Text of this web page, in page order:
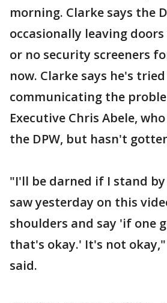
morning. Clarke says the
occasionally leaving
or no security screeners
now. Clarke says he's tried
communicating the
Executive Chris Abele,
the DPW, but hasn't
"I'll be darned if I stand
saw yesterday on this
shoulders and say 'if one
that's okay.' It's not
said.